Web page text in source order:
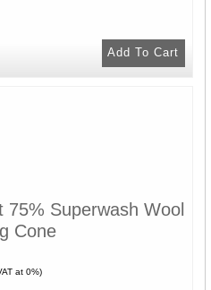
75% Superwash Wool
1 kg Cone
at 0%)